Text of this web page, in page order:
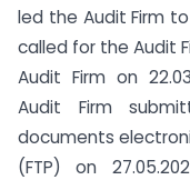
led the Audit Firm
called for the Audit
Audit Firm on
Audit Firm
documents
(FTP) on